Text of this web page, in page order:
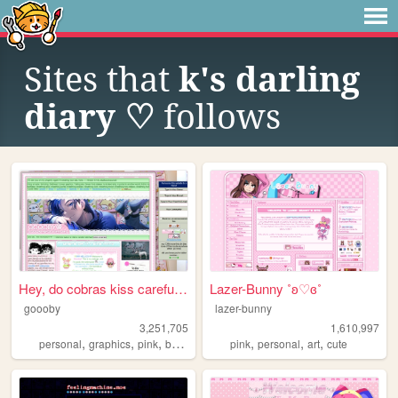
Sites that k's darling
diary ♡ follows
Hey, do cobras kiss carefull...
goooby
3,251,705
personal, graphics, pink, batman
Lazer-Bunny ˚ʚ♡ɞ˚
lazer-bunny
1,610,997
pink,personal,art,cute